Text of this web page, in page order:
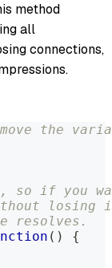
method
all
connections,
the
so if you
losing
resolves.
( )
{